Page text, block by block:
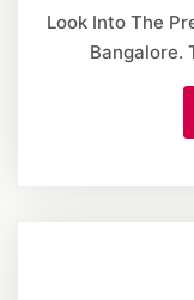
Look Into The
Bangalore.